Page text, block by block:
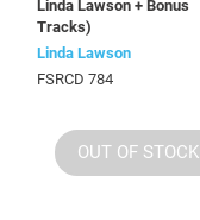
Linda Lawson + Bonus
Tracks)
Linda Lawson
FSRCD 784
OUT OF STOCK